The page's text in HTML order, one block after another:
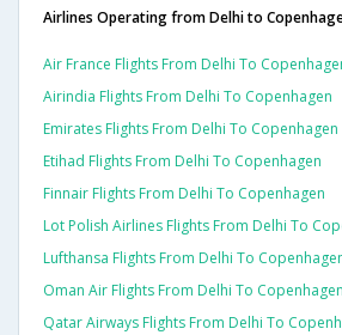
Airlines Operating from Delhi to
Air France Flights From Delhi To
Airindia Flights From Delhi To Copenhagen
Emirates Flights From Delhi To Copenhagen
Etihad Flights From Delhi To Copenhagen
Finnair Flights From Delhi To Copenhagen
Lot Polish Airlines Flights From Delhi To
Lufthansa Flights From Delhi To
Oman Air Flights From Delhi To Copenhagen
Qatar Airways Flights From Delhi To